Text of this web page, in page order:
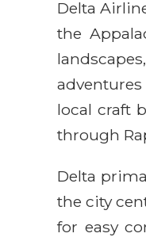
Delta
the
local craft
through
Delta
the city
for easy